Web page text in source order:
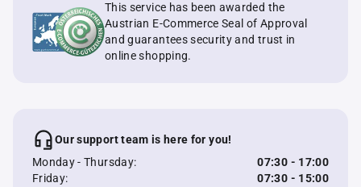
This service has been awarded the
Austrian E-Commerce Seal of Approval
and guarantees security and trust in
online shopping.
Our support team is here for you!
Monday - Thursday:
07:30 - 17:00
Friday:
07:30 - 15:00